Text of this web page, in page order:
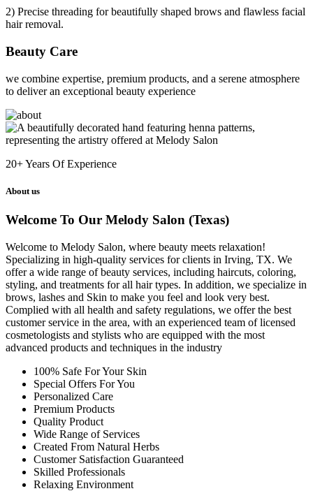
2) Precise threading for beautifully shaped brows and flawless facial
hair removal.
Beauty Care
we combine expertise, premium products, and a serene atmosphere
to deliver an exceptional beauty experience
20+Years Of Experience
About us
Welcome To Our Melody Salon (Texas)
Welcome to Melody Salon, where beauty meets relaxation!
Specializing in high-quality services for clients in Irving, TX. We
offer a wide range of beauty services, including haircuts, coloring,
styling, and treatments for all hair types. In addition, we specialize in
brows, lashes and Skin to make you feel and look very best.
Complied with all health and safety regulations, we offer the best
customer service in the area, with an experienced team of licensed
cosmetologists and stylists who are equipped with the most
advanced products and techniques in the industry
100% Safe For Your Skin
Special Offers For You
Personalized Care
Premium Products
Quality Product
Wide Range of Services
Created From Natural Herbs
Customer Satisfaction Guaranteed
Skilled Professionals
Relaxing Environment